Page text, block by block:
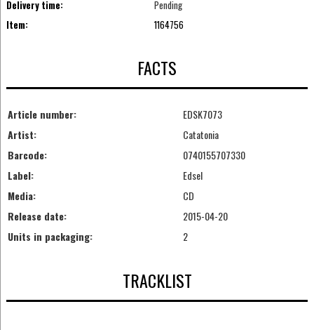
Delivery time:
Pending
Item:
1164756
FACTS
Article number:
EDSK7073
Artist:
Catatonia
Barcode:
0740155707330
Label:
Edsel
Media:
CD
Release date:
2015-04-20
Units in packaging:
2
TRACKLIST